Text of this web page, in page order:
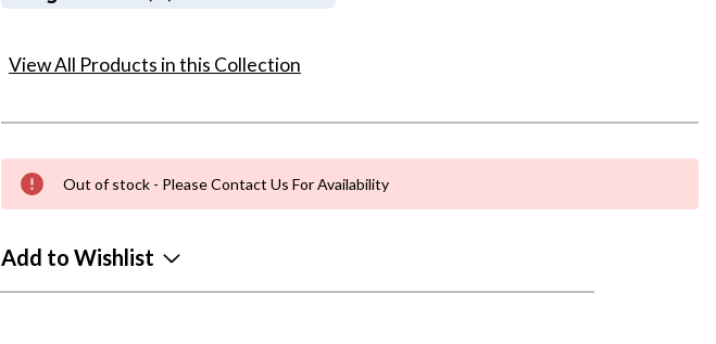
View All Products in this Collection
Out of stock - Please Contact Us For Availability
Add to Wishlist